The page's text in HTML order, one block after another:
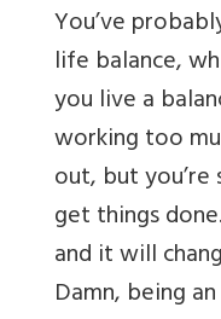
You’ve
life balance,
you live a
working too
out, but
get things
and it will
Damn, being